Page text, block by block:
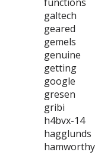
galtech
geared
gemels
genuine
getting
google
gresen
gribi
h4bvx-14
hagglunds
hamworthy